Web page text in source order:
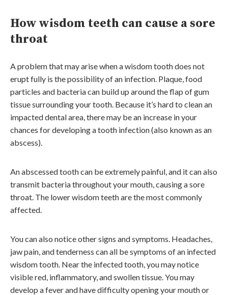
How wisdom teeth can cause a sore
throat
A problem that may arise when a wisdom tooth does not
erupt fully is the possibility of an infection. Plaque, food
particles and bacteria can build up around the flap of gum
tissue surrounding your tooth. Because it’s hard to clean an
impacted dental area, there may be an increase in your
chances for developing a tooth infection (also known as an
abscess).
An abscessed tooth can be extremely painful, and it can also
transmit bacteria throughout your mouth, causing a sore
throat. The lower wisdom teeth are the most commonly
affected.
You can also notice other signs and symptoms. Headaches,
jaw pain, and tenderness can all be symptoms of an infected
wisdom tooth. Near the infected tooth, you may notice
visible red, inflammatory, and swollen tissue. You may
develop a fever and have difficulty opening your mouth or